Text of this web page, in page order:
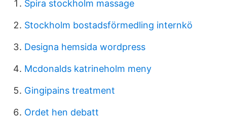
Spira stockholm massage
Stockholm bostadsförmedling internkö
Designa hemsida wordpress
Mcdonalds katrineholm meny
Gingipains treatment
Ordet hen debatt